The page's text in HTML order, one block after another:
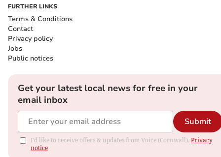
FURTHER LINKS
Terms & Conditions
Contact
Privacy policy
Jobs
Public notices
Get your latest local news for free in your
email inbox
Submit
I'd like to receive offers & updates from Voice (Cornwall). Privacy
notice